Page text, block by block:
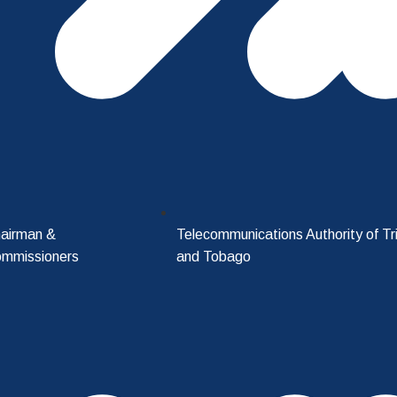
&
Telecommunications Authority of
and Tobago